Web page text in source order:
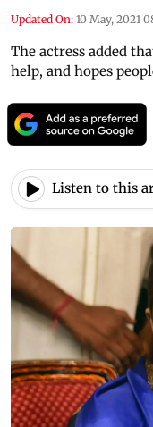
Updated On: 10 May, 2021
The actress added
help, and hopes
Listen to this